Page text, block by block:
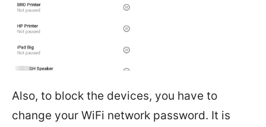
Also, to block the devices, you have to
change your WiFi network password. It is